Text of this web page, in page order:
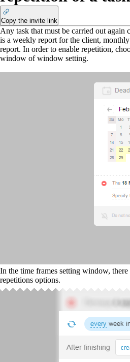
Copy the invite link
Any task that must be carried out again
is a weekly report for the client,
report. In order to enable repetition,
window of window setting.
In the time frames setting window,
repetitions options.